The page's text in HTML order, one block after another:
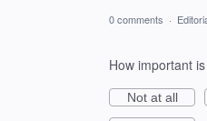
0 comments ·
How important
Not at all